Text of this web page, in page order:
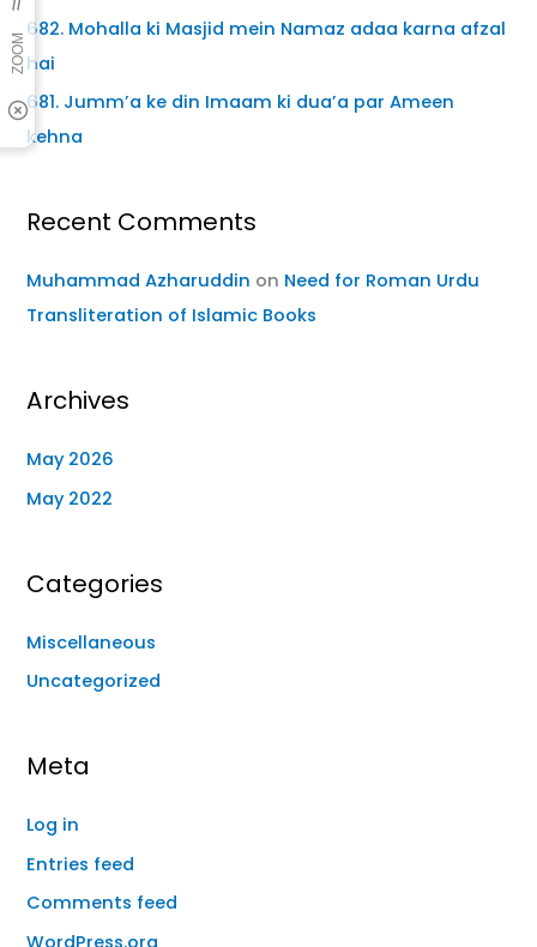
682. Mohalla ki Masjid mein Namaz adaa karna afzal
hai
681. Jumm’a ke din Imaam ki dua’a par Ameen
kehna
Recent Comments
Muhammad Azharuddin on Need for Roman Urdu
Transliteration of Islamic Books
Archives
May 2026
May 2022
Categories
Miscellaneous
Uncategorized
Meta
Log in
Entries feed
Comments feed